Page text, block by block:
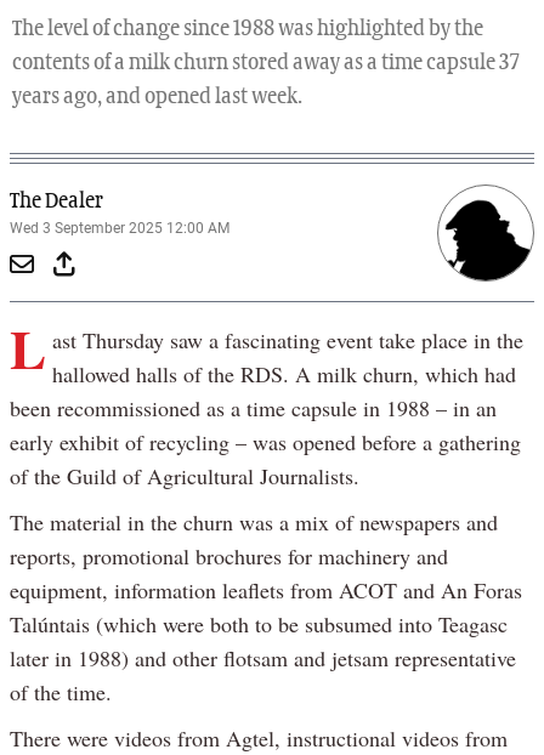
The level of change since 1988 was highlighted by the
contents of a milk churn stored away as a time capsule 37
years ago, and opened last week.
The Dealer
Wed 3 September 2025 12:00 AM
L ast Thursday saw a fascinating event take place in the
hallowed halls of the RDS. A milk churn, which had
been recommissioned as a time capsule in 1988 – in an
early exhibit of recycling – was opened before a gathering
of the Guild of Agricultural Journalists.
The material in the churn was a mix of newspapers and
reports, promotional brochures for machinery and
equipment, information leaflets from ACOT and An Foras
Talúntais (which were both to be subsumed into Teagasc
later in 1988) and other flotsam and jetsam representative
of the time.
There were videos from Agtel, instructional videos from